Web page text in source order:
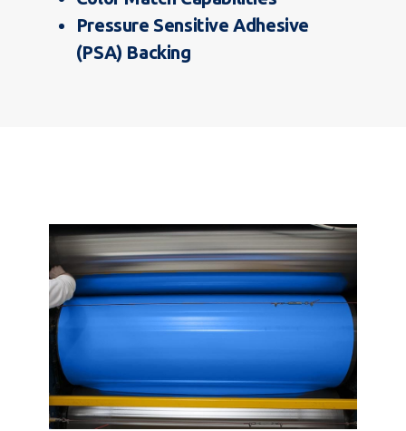
Pressure Sensitive Adhesive
(PSA) Backing